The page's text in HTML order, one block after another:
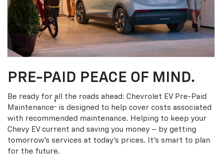
PRE-PAID PEACE OF MIND.
Be ready for all the roads ahead: Chevrolet EV Pre-Paid
Maintenance† is designed to help cover costs associated
with recommended maintenance. Helping to keep your
Chevy EV current and saving you money – by getting
tomorrow’s services at today’s prices. It’s smart to plan
for the future.